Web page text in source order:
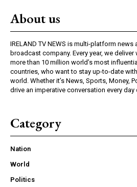
About us
IRELAND TV NEWS is multi-platform
broadcast company. Every year, we
more than 10 million world’s most
countries, who want to stay up-to-date
world. Whether it’s News, Sports, Money,
drive an imperative conversation every day
Category
Nation
World
Politics